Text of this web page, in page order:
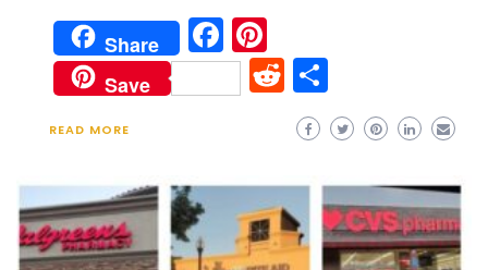
Share Facebook
Save Reddit
READ MORE